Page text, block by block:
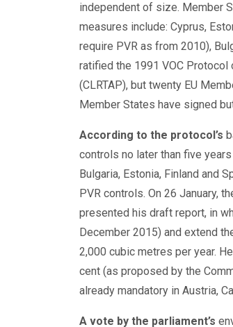
independent of size. Member
measures include: Cyprus,
require PVR as from 2010),
ratified the 1991 VOC Protocol
(CLRTAP), but twenty EU
Member States have signed
According to the protocol’s
controls no later than five
Bulgaria, Estonia, Finland and
PVR controls. On 26 January,
presented his draft report, in
December 2015) and extend
2,000 cubic metres per year.
cent (as proposed by the
already mandatory in Austria,
A vote by the parliament’s